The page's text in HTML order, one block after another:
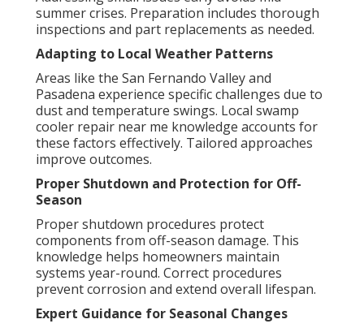
summer crises. Preparation includes thorough
inspections and part replacements as needed.
Adapting to Local Weather Patterns
Areas like the San Fernando Valley and
Pasadena experience specific challenges due to
dust and temperature swings. Local swamp
cooler repair near me knowledge accounts for
these factors effectively. Tailored approaches
improve outcomes.
Proper Shutdown and Protection for Off-
Season
Proper shutdown procedures protect
components from off-season damage. This
knowledge helps homeowners maintain
systems year-round. Correct procedures
prevent corrosion and extend overall lifespan.
Expert Guidance for Seasonal Changes